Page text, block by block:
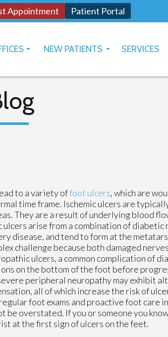
Appointment Patient Portal
YUKON
NEW PATIENTS
SERVICES
to a variety offoot ulcers, which are
time frame. Ischemic ulcers are
They are a result of underlying blood
ulcers arise from a combination of diabetic
disease, and tend to form at the
challenge because both damaged
ulcers, a common complication of
on the bottom of the foot before
peripheral neuropathy may exhibit
all of which increase the risk of
foot exams and proactive foot care
be overstated. If you or someone you
at the first sign of ulcers on the feet.